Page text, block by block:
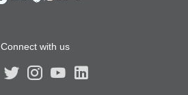
Connect with us